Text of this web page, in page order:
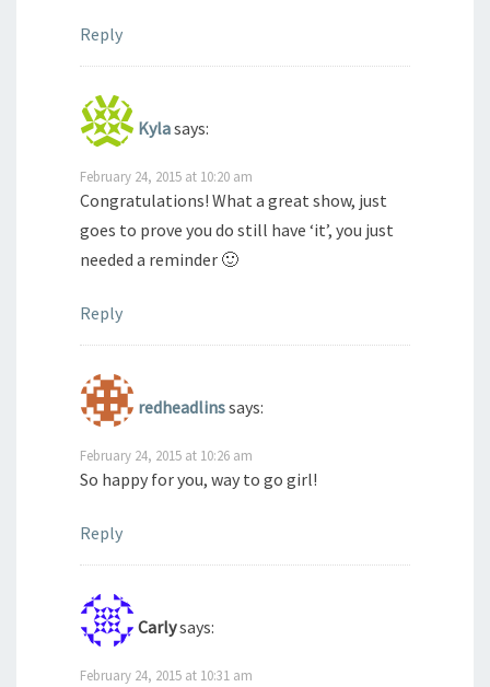
Reply
Kylasays:
February 24, 2015 at 10:20 am
Congratulations! What a great show, just
goes to prove you do still have ‘it’, you just
needed a reminder 🙂
Reply
redheadlinssays:
February 24, 2015 at 10:26 am
So happy for you, way to go girl!
Reply
Carlysays:
February 24, 2015 at 10:31 am